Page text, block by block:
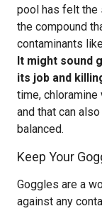
pool has felt the
the compound
contaminants
It might sound
its job and
time,
and that can
balanced.
Keep Your
Goggles are a
against any